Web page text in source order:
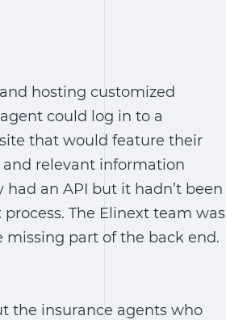
hosting customized
could log in to a
that would feature their
relevant information
an API but it hadn’t been
The Elinext team was
part of the back end.
the insurance agents who